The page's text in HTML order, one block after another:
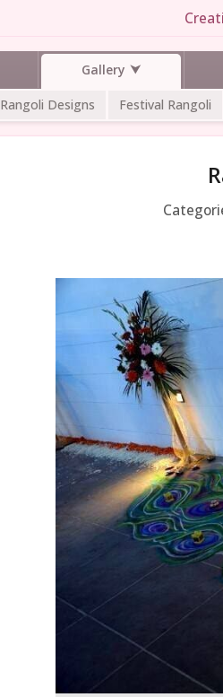
Gallery
Rangoli Designs Festival Rangoli